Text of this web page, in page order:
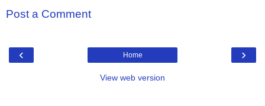
Post a Comment
‹ ›
Home
View web version